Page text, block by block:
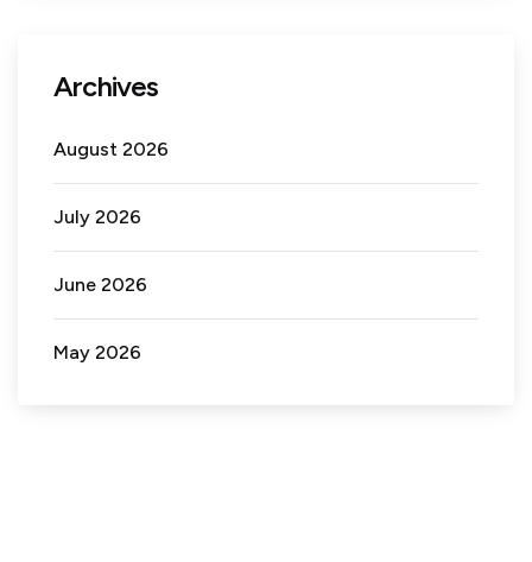
Archives
August 2026
July 2026
June 2026
May 2026